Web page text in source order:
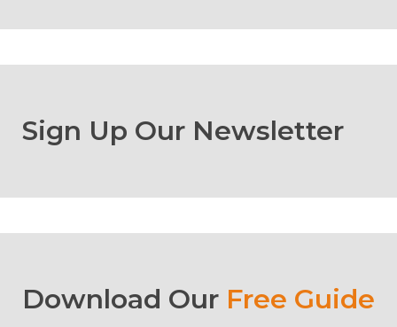
Sign Up Our Newsletter
Download Our Free Guide